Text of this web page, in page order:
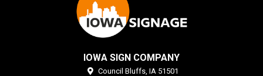
IOWA SIGN COMPANY
Council Bluffs, IA 51501